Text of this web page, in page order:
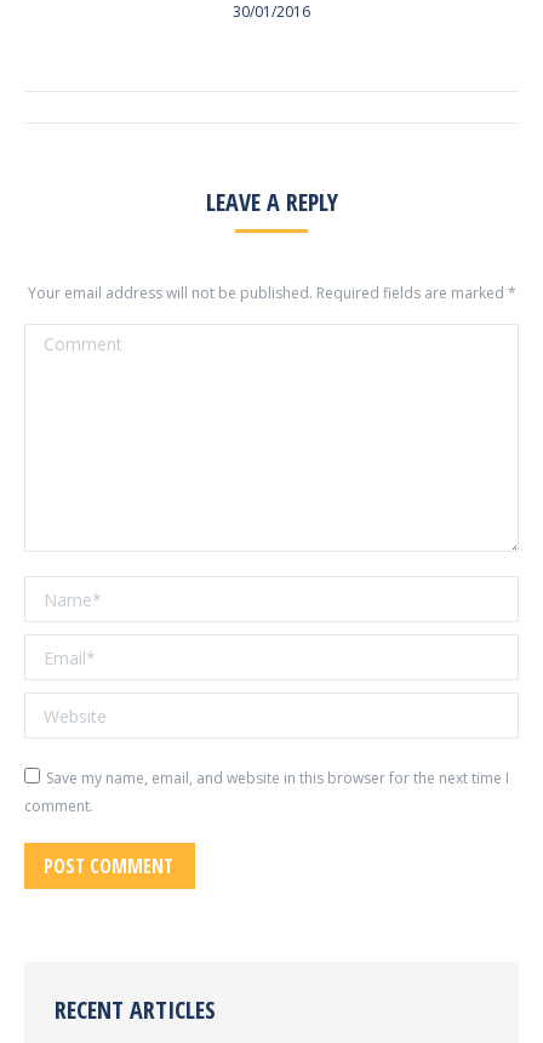
30/01/2016
LEAVE A REPLY
Your email address will not be published. Required fields are marked *
Comment
Name *
Email *
Website
Save my name, email, and website in this browser for the next time I
comment.
POST COMMENT
RECENT ARTICLES